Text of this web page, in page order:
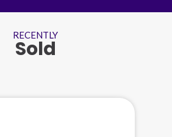
RECENTLY
Sold